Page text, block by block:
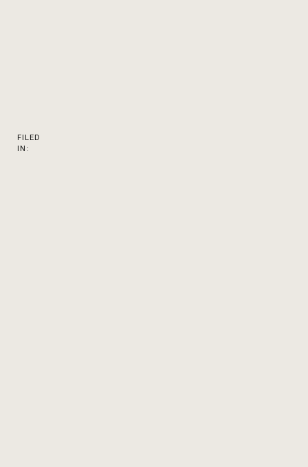
FILED
IN: